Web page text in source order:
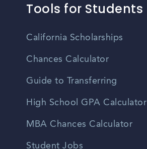
Tools for Students
California Scholarships
Chances Calculator
Guide to Transferring
High School GPA Calculator
MBA Chances Calculator
Student Jobs